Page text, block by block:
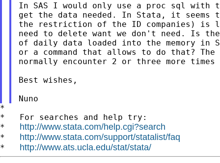
In SAS I would only use a proc sql
get the data needed. In Stata, it
the restriction of the ID companies) is
need to delete want we don't need. Is
of daily data loaded into the memory in
or a command that allows to do that?
normally encounter 2 or three more
Best wishes,
*
*   For searches and help try:
* http://www.stata.com/help.cgi?search
* http://www.stata.com/support/statalist/faq
* http://www.ats.ucla.edu/stat/stata/